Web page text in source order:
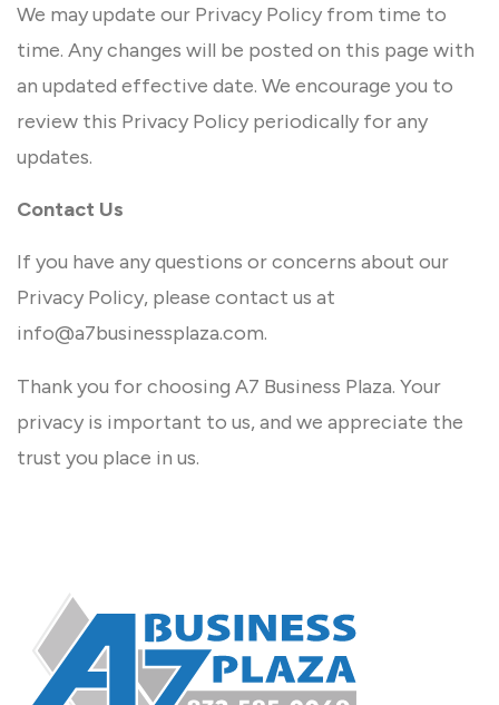
We may update our Privacy Policy from time to
time. Any changes will be posted on this page with
an updated effective date. We encourage you to
review this Privacy Policy periodically for any
updates.
Contact Us
If you have any questions or concerns about our
Privacy Policy, please contact us at
info@a7businessplaza.com.
Thank you for choosing A7 Business Plaza. Your
privacy is important to us, and we appreciate the
trust you place in us.